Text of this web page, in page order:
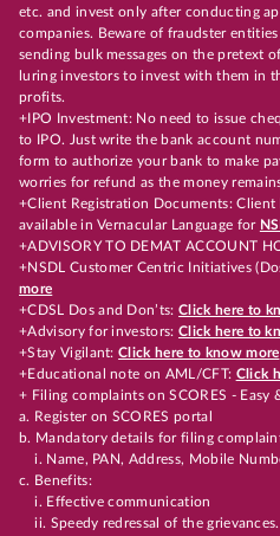
etc. and invest only after conducting
companies. Beware of fraudster
sending bulk messages on the pretext
luring investors to invest with them in
profits.
+IPO Investment: No need to issue
to IPO. Just write the bank account
form to authorize your bank to make
worries for refund as the money
+Client Registration Documents:
available in Vernacular Language for
+ADVISORY TO DEMAT ACCOUNT
+NSDL Customer Centric Initiatives
more
+CDSL Dos and Don’ts:Click here to
+Advisory for investors: Click here to
+Stay Vigilant:Click here to know more
+Educational note on AML/CFT: Click
+ Filing complaints on SCORES - Easy
a. Register on SCORES portal
b. Mandatory details for filing
i. Name, PAN, Address, Mobile
c. Benefits:
i. Effective communication
ii. Speedy redressal of the grievances.